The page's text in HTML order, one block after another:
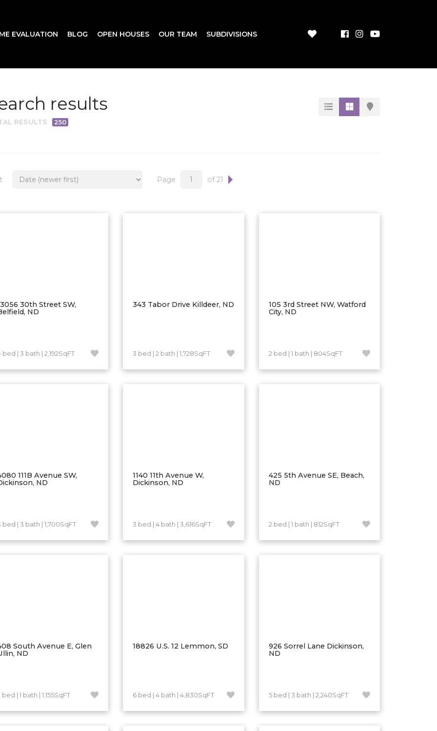
EVALUATION BLOG OPEN HOUSES OUR TEAM SUBDIVISIONS
results
RESULTS 250
Page of 21
30th Street SW,
ND
bed | 3 bath | 2,192SqFT
343 Tabor Drive Killdeer, ND
3 bed | 2 bath | 1,728SqFT
105 3rd Street NW, Watford
City, ND
2 bed | 1 bath | 804SqFT
111B Avenue SW,
ND
bed | 3 bath | 1,700SqFT
1140 11th Avenue W,
Dickinson, ND
3 bed | 4 bath | 3,616SqFT
425 5th Avenue SE, Beach,
ND
2 bed | 1 bath | 812SqFT
South Avenue E, Glen
ND
bed | 1 bath | 1,155SqFT
18826 U.S. 12 Lemmon, SD
6 bed | 4 bath | 4,830SqFT
926 Sorrel Lane Dickinson,
ND
5 bed | 3 bath | 2,240SqFT